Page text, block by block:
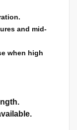
and mid-
when high